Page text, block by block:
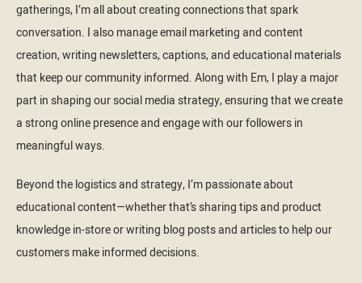
gatherings, I’m all about creating connections that spark
conversation. I also manage email marketing and content
creation, writing newsletters, captions, and educational materials
that keep our community informed. Along with Em, I play a major
part in shaping our social media strategy, ensuring that we create
a strong online presence and engage with our followers in
meaningful ways.
Beyond the logistics and strategy, I’m passionate about
educational content—whether that’s sharing tips and product
knowledge in-store or writing blog posts and articles to help our
customers make informed decisions.